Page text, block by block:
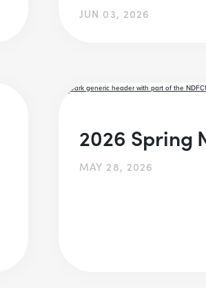
JUN 03, 2026
2026 Spring
MAY 28, 2026